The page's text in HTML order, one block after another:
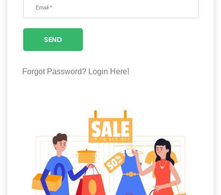
Wellness
Luxury
SEND
Forgot Password? Login Here!